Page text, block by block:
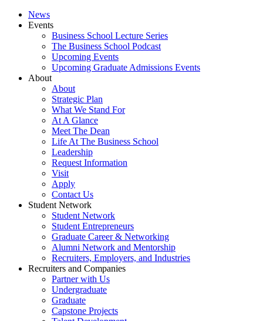
News
Events
Business School Lecture Series
The Business School Podcast
Upcoming Events
Upcoming Graduate Admissions Events
About
About
Strategic Plan
What We Stand For
At A Glance
Meet The Dean
Life At The Business School
Leadership
Request Information
Visit
Apply
Contact Us
Student Network
Student Network
Student Entrepreneurs
Graduate Career & Networking
Alumni Network and Mentorship
Recruiters, Employers, and Industries
Recruiters and Companies
Partner with Us
Undergraduate
Graduate
Capstone Projects